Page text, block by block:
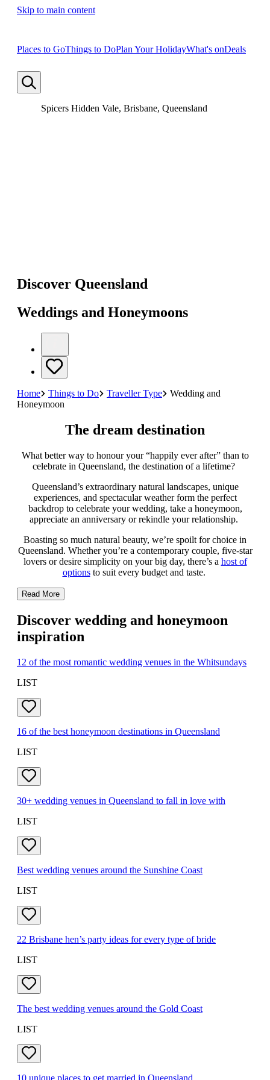
Skip to main content
Places to GoThings to DoPlan Your HolidayWhat's onDeals
Spicers Hidden Vale, Brisbane, Queensland
Discover Queensland
Weddings and Honeymoons
Home Things to Do Traveller Type
Wedding and
Honeymoon
The dream destination
What better way to honour your “happily ever after” than to
celebrate in Queensland, the destination of a lifetime?
Queensland’s extraordinary natural landscapes, unique
experiences, and spectacular weather form the perfect
backdrop to celebrate your wedding, take a honeymoon,
appreciate an anniversary or rekindle your relationship.
Boasting so much natural beauty, we’re spoilt for choice in
Queensland. Whether you’re a contemporary couple, five-star
lovers or desire simplicity on your big day, there’s a host of
optionsto suit every budget and taste.
Read More
Discover wedding and honeymoon
inspiration
12 of the most romantic wedding venues in the Whitsundays
LIST
16 of the best honeymoon destinations in Queensland
LIST
30+ wedding venues in Queensland to fall in love with
LIST
Best wedding venues around the Sunshine Coast
LIST
22 Brisbane hen’s party ideas for every type of bride
LIST
The best wedding venues around the Gold Coast
LIST
10 unique places to get married in Queensland